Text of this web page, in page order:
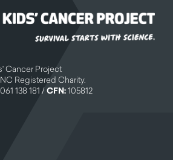
Cancer Project
Registered Charity.
138 181 /CFN:105812